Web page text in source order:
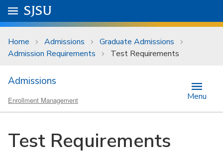
Skip to main content
University Menu .
Go to
SJSU
Home Admissions
Graduate Admissions
Admission Requirements
Test Requirements
Admissions
Enrollment Management Menu
Test Requirements